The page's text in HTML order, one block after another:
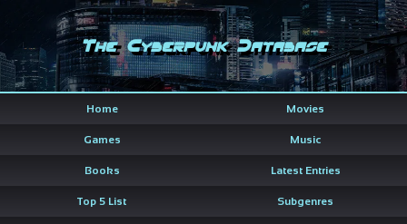
The Cyberpunk Database
Home Movies
Games Music
Books Latest Entries
Top 5 List Subgenres